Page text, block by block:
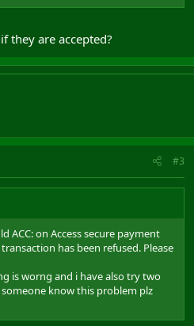
they are accepted?
#3
ACC: on Access secure payment
has been refused. Please
is worng and i have also try two
someone know this problem plz